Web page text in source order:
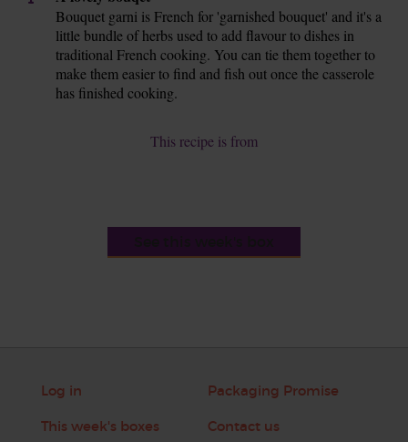
Bouquet garni is French for 'garnished bouquet' and it's a
little bundle of herbs used to add flavour to dishes in
traditional French cooking. You can tie them together to
make them easier to find and fish out once the casserole
has finished cooking.
This recipe is from
Log in
This week's boxes
Packaging Promise
Contact us